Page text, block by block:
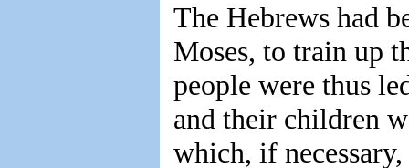
The Hebrews had
Moses, to train up
people were thus
and their children
which, if